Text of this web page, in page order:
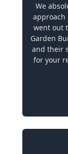
We
approach
went out
Garden
and their
for your